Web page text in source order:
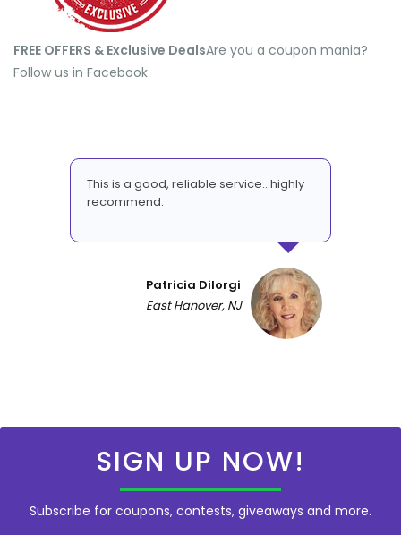
FREE OFFERS & Exclusive Deals​Are you a coupon mania?
Follow us in Facebook
This is a good, reliable service...highly
recommend.
Patricia DiIorgi
East Hanover, NJ
SIGN UP NOW!
Subscribe for coupons, contests, giveaways and more.